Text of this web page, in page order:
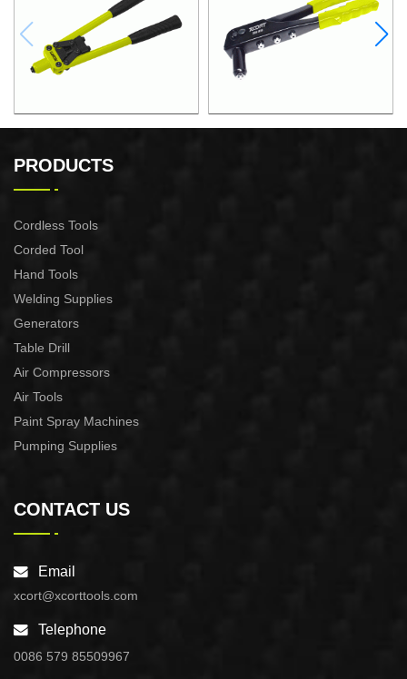
RIVETER
PRODUCTS
Cordless Tools
Corded Tool
Hand Tools
Welding Supplies
Generators
Table Drill
Air Compressors
Air Tools
Paint Spray Machines
Pumping Supplies
CONTACT US
Email
xcort@xcorttools.com
Telephone
0086 579 85509967